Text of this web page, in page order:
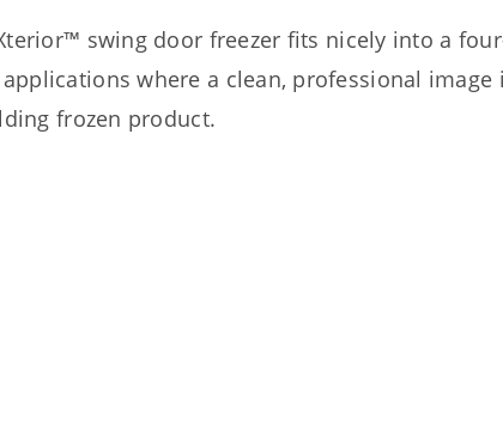
swing door freezer fits nicely into a
where a clean, professional image
frozen product.